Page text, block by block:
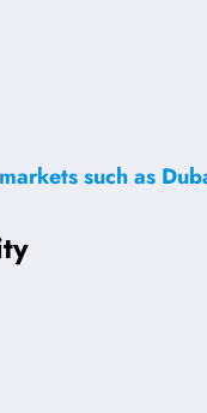
such as